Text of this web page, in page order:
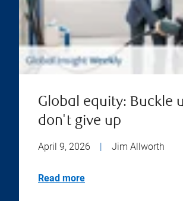
Global equity: Buckle
don't give up
April 9, 2026 | Jim Allworth
Read more